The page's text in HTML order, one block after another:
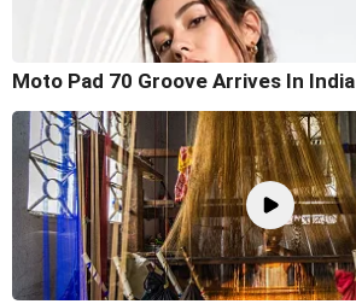
Moto Pad 70 Groove Arrives In India